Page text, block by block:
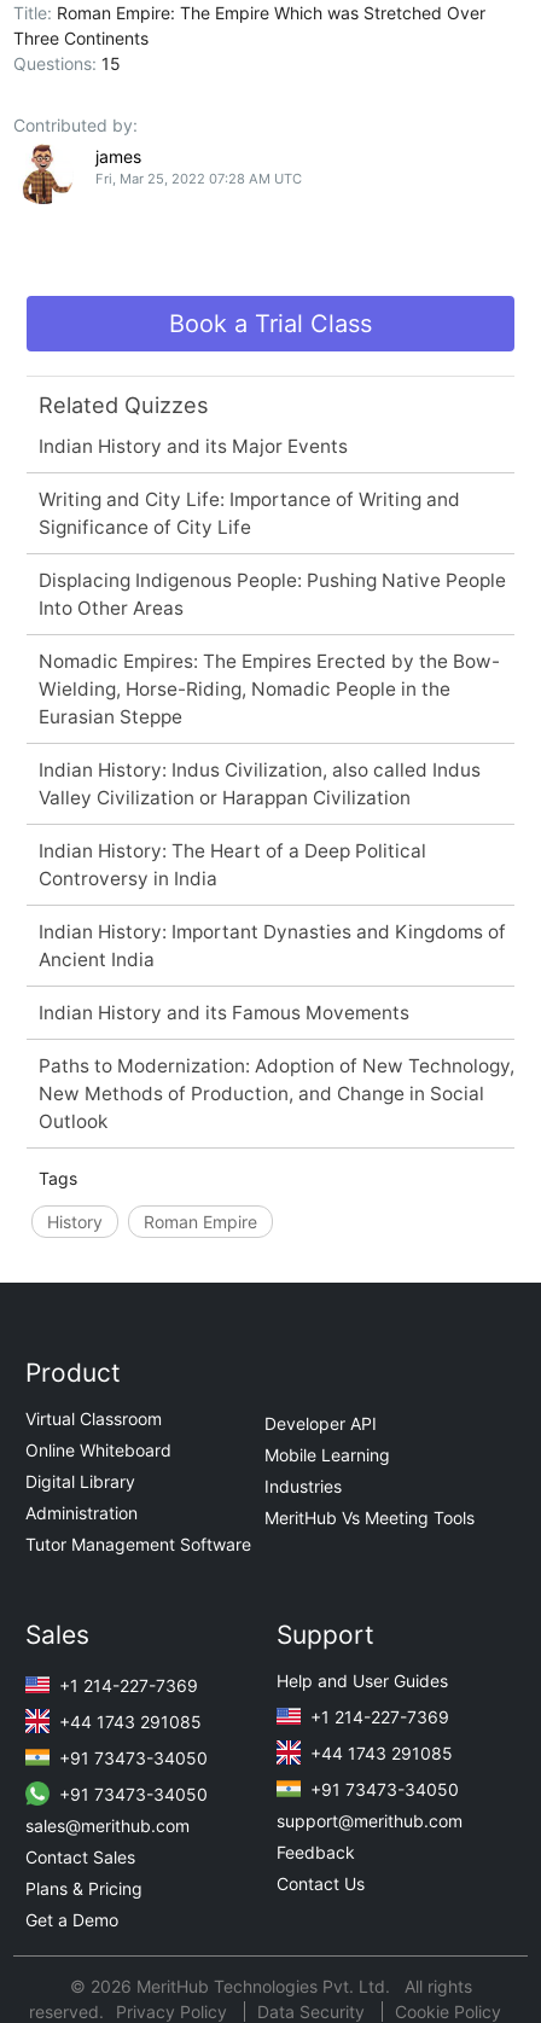
Title: Roman Empire: The Empire Which was Stretched Over
Three Continents
Questions:15
Contributed by:
james
Fri, Mar 25, 2022 07:28 AM UTC
Book a Trial Class
Related Quizzes
Indian History and its Major Events
Writing and City Life: Importance of Writing and
Significance of City Life
Displacing Indigenous People: Pushing Native People
Into Other Areas
Nomadic Empires: The Empires Erected by the Bow-
Wielding, Horse-Riding, Nomadic People in the
Eurasian Steppe
Indian History: Indus Civilization, also called Indus
Valley Civilization or Harappan Civilization
Indian History: The Heart of a Deep Political
Controversy in India
Indian History: Important Dynasties and Kingdoms of
Ancient India
Indian History and its Famous Movements
Paths to Modernization: Adoption of New Technology,
New Methods of Production, and Change in Social
Outlook
Tags
History Roman Empire
Product
Virtual Classroom
Online Whiteboard
Digital Library
Administration
Tutor Management Software
Developer API
Mobile Learning
Industries
MeritHub Vs Meeting Tools
Sales
+1 214-227-7369
+44 1743 291085
+91 73473-34050
+91 73473-34050
sales@merithub.com
Contact Sales
Plans & Pricing
Get a Demo
Support
Help and User Guides
+1 214-227-7369
+44 1743 291085
+91 73473-34050
support@merithub.com
Feedback
Contact Us
© 2026 MeritHub Technologies Pvt. Ltd. All rights
reserved.
Privacy Policy Data Security Cookie Policy